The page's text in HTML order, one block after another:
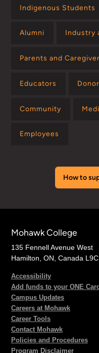
Indigenous Students
Alumni Industry
Parents and
Educators
Community
Employees
How to
Mohawk College
135 Fennell Avenue West
Hamilton, ON, Canada
Accessibility
Add funds to your ONE
Campus Updates
Careers at Mohawk
Career Tools
Contact Mohawk
Policies and Procedures
Program Disclaimer